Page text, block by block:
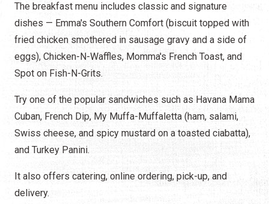
The breakfast menu includes classic and signature
dishes — Emma's Southern Comfort (biscuit topped with
fried chicken smothered in sausage gravy and a side of
eggs), Chicken-N-Waffles, Momma's French Toast, and
Spot on Fish-N-Grits.
Try one of the popular sandwiches such as Havana Mama
Cuban, French Dip, My Muffa-Muffaletta (ham, salami,
Swiss cheese, and spicy mustard on a toasted ciabatta),
and Turkey Panini.
It also offers catering, online ordering, pick-up, and
delivery.